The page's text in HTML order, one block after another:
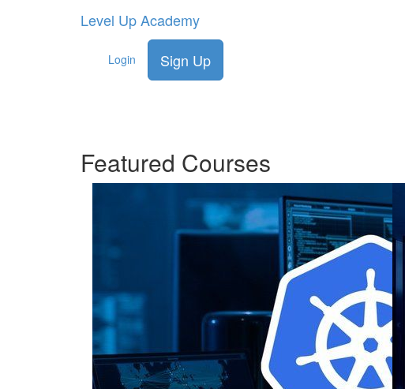
Level Up Academy
Login Sign Up
Featured Courses